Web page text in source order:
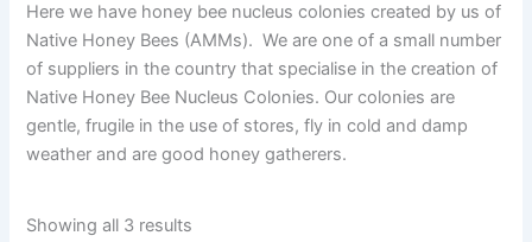
Here we have honey bee nucleus colonies created by us of
Native Honey Bees (AMMs). We are one of a small number
of suppliers in the country that specialise in the creation of
Native Honey Bee Nucleus Colonies. Our colonies are
gentle, frugile in the use of stores, fly in cold and damp
weather and are good honey gatherers.
Showing all 3 results